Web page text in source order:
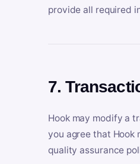
provide all required
7.
Hook may modify a
you agree that
quality assurance